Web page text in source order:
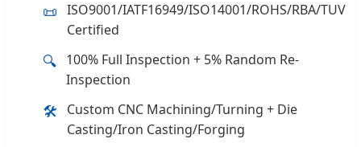
📜 ISO9001/IATF16949/ISO14001/ROHS/RBA/TUV
Certified
🔍 100% Full Inspection + 5% Random Re-
Inspection
🛠️
Custom CNC Machining/Turning + Die
Casting/Iron Casting/Forging